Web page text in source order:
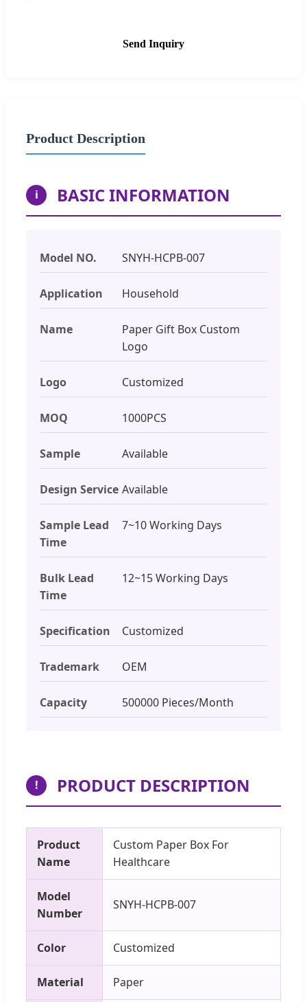
Send Inquiry
Product Description
i BASIC INFORMATION
Model NO. SNYH-HCPB-007
Application Household
Name
Paper Gift Box Custom
Logo
Logo Customized
MOQ 1000PCS
Sample Available
Design Service Available
Sample Lead
Time
7~10 Working Days
Bulk Lead
Time
12~15 Working Days
Specification Customized
Trademark OEM
Capacity 500000 Pieces/Month
! PRODUCT DESCRIPTION
Product
Name
Custom Paper Box For
Healthcare
Model
Number
SNYH-HCPB-007
Color Customized
Material Paper